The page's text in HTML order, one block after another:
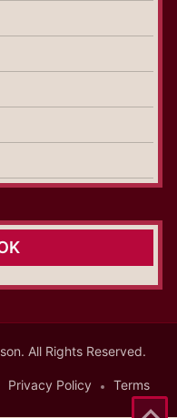
All Rights Reserved.
Privacy Policy Terms